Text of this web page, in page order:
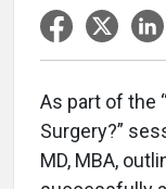
As part of the
Surgery?”
MD, MBA,